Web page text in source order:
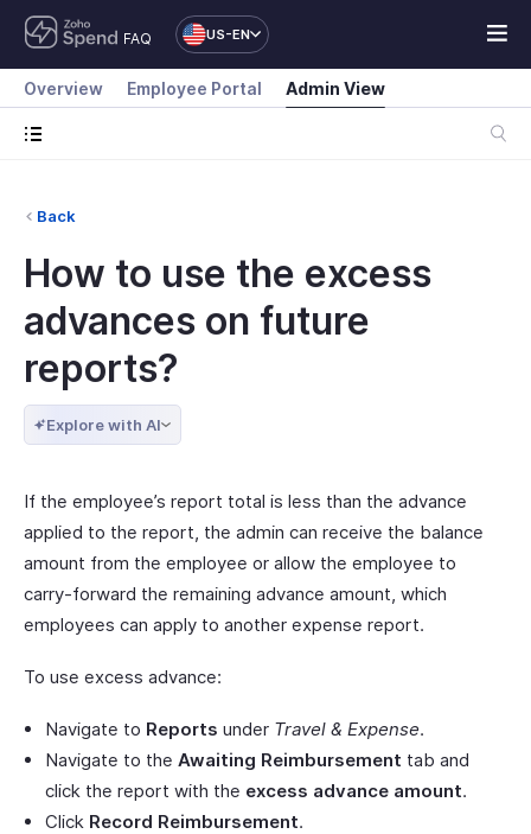
FAQ US-EN
Overview Employee Portal Admin View
Back
How to use the excess
advances on future
reports?
Explore with AI
If the employee’s report total is less than the advance
applied to the report, the admin can receive the balance
amount from the employee or allow the employee to
carry-forward the remaining advance amount, which
employees can apply to another expense report.
To use excess advance:
Navigate to Reports under Travel & Expense.
Navigate to the Awaiting Reimbursement tab and
click the report with the excess advance amount.
Click Record Reimbursement.